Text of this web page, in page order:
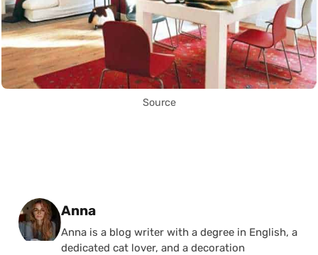
Source
Posted by
Anna
Anna is a blog writer with a degree in English, a
dedicated cat lover, and a decoration